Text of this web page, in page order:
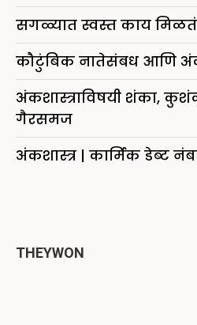
सगळ्यात स्वस्त काय
कौटुंबिक नातेसंबध आणि
अंकशास्त्राविषयी शंका,
गैरसमज
अंकशास्त्र | कार्मिक डेब्ट
THEYWON